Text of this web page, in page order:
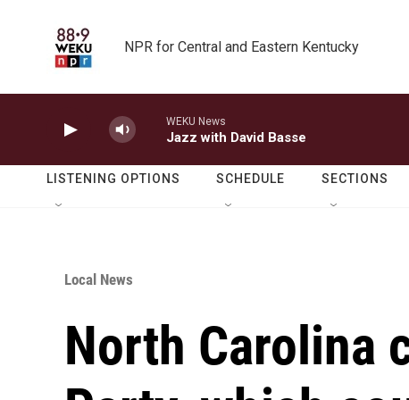
NPR for Central and Eastern Kentucky
WEKU News
Jazz with David Basse
LISTENING OPTIONS SCHEDULE SECTIONS
Local News
North Carolina